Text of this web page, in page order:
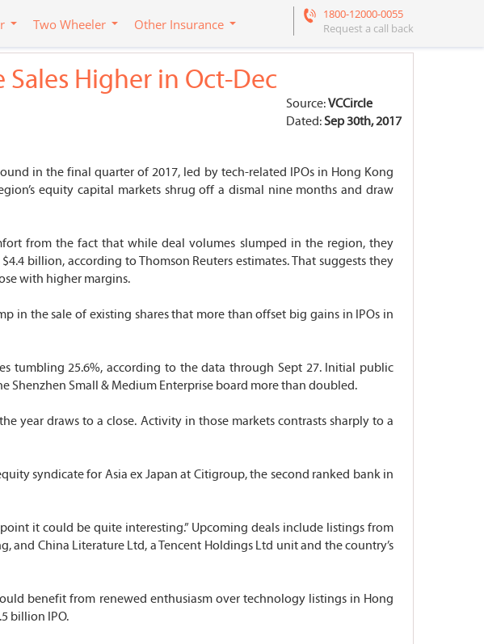
1800-12000-0055
Request a call back
Two Wheeler Other Insurance
Sales Higher in Oct-Dec
Source:VCCircle
Dated:Sep 30th, 2017
in the final quarter of 2017, led by tech-related IPOs in Hong Kong
equity capital markets shrug off a dismal nine months and draw
from the fact that while deal volumes slumped in the region, they
billion, according to Thomson Reuters estimates. That suggests they
with higher margins.
in the sale of existing shares that more than offset big gains in IPOs in
tumbling 25.6%, according to the data through Sept 27. Initial public
Shenzhen Small & Medium Enterprise board more than doubled.
year draws to a close. Activity in those markets contrasts sharply to a
syndicate for Asia ex Japan at Citigroup, the second ranked bank in
it could be quite interesting.” Upcoming deals include listings from
and China Literature Ltd, a Tencent Holdings Ltd unit and the country’s
benefit from renewed enthusiasm over technology listings in Hong
billion IPO.